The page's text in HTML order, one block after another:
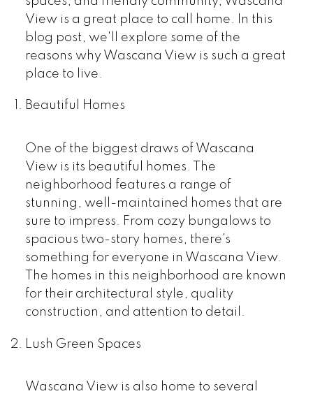
View is a great place to call home. In this
blog post, we'll explore some of the
reasons why Wascana View is such a great
place to live.
Beautiful Homes
One of the biggest draws of Wascana
View is its beautiful homes. The
neighborhood features a range of
stunning, well-maintained homes that are
sure to impress. From cozy bungalows to
spacious two-story homes, there's
something for everyone in Wascana View.
The homes in this neighborhood are known
for their architectural style, quality
construction, and attention to detail.
Lush Green Spaces
Wascana View is also home to several